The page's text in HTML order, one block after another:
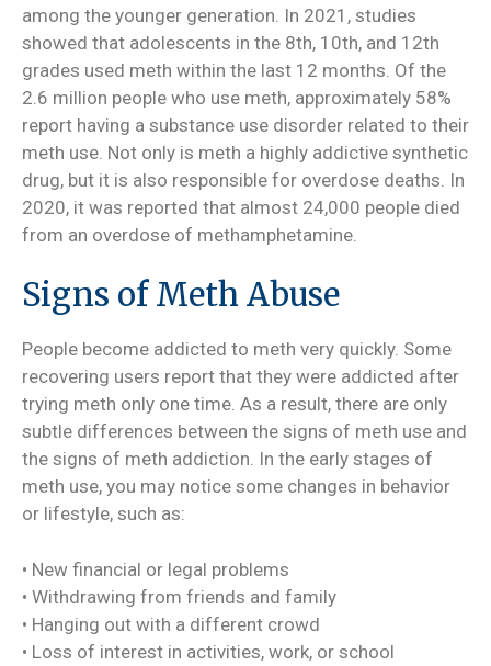
among the younger generation. In 2021, studies
showed that adolescents in the 8th, 10th, and 12th
grades used meth within the last 12 months. Of the
2.6 million people who use meth, approximately 58%
report having a substance use disorder related to their
meth use. Not only is meth a highly addictive synthetic
drug, but it is also responsible for overdose deaths. In
2020, it was reported that almost 24,000 people died
from an overdose of methamphetamine.
Signs of Meth Abuse
People become addicted to meth very quickly. Some
recovering users report that they were addicted after
trying meth only one time. As a result, there are only
subtle differences between the signs of meth use and
the signs of meth addiction. In the early stages of
meth use, you may notice some changes in behavior
or lifestyle, such as:
• New financial or legal problems
• Withdrawing from friends and family
• Hanging out with a different crowd
• Loss of interest in activities, work, or school